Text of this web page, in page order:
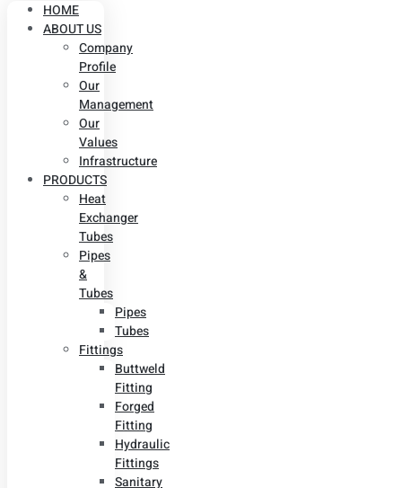
HOME
ABOUT US
Company
Profile
Our
Management
Our
Values
Infrastructure
PRODUCTS
Heat
Exchanger
Tubes
Pipes
&
Tubes
Pipes
Tubes
Fittings
Buttweld
Fitting
Forged
Fitting
Hydraulic
Fittings
Sanitary